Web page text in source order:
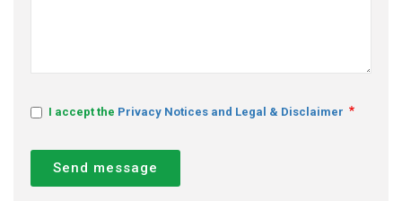
I accept the Privacy Notices and Legal & Disclaimer
Send message